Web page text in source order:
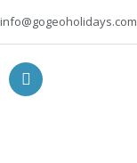
info@gogeoholidays.com